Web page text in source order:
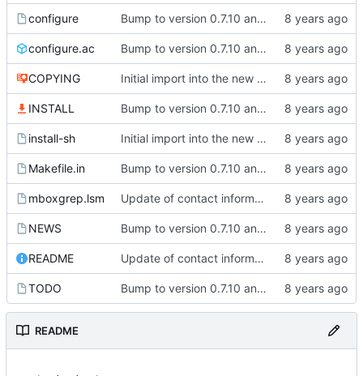
configure Bump to version 0.7.10 and import of changes that have been made between
configure.ac Bump to version 0.7.10 and import of changes that have been made between
COPYING Initial import into the new git repository. Back from the dead!
INSTALL Bump to version 0.7.10 and import of changes that have been made between
install-sh Initial import into the new git repository. Back from the dead!
Makefile.in Bump to version 0.7.10 and import of changes that have been made between
mboxgrep.lsm Update of contact information.
NEWS Bump to version 0.7.10 and import of changes that have been made between
README Update of contact information.
TODO Bump to version 0.7.10 and import of changes that have been made between
README